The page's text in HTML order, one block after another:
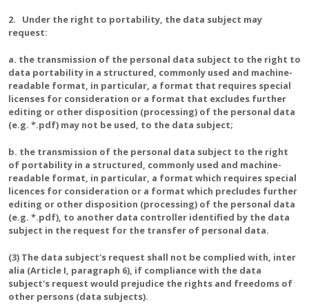
2. Under the right to portability, the data subject may
request:
a. the transmission of the personal data subject to the right to
data portability in a structured, commonly used and machine-
readable format, in particular, a format that requires special
licenses for consideration or a format that excludes further
editing or other disposition (processing) of the personal data
(e.g. *.pdf) may not be used, to the data subject;
b. the transmission of the personal data subject to the right
of portability in a structured, commonly used and machine-
readable format, in particular, a format which requires special
licences for consideration or a format which precludes further
editing or other disposition (processing) of the personal data
(e.g. *.pdf), to another data controller identified by the data
subject in the request for the transfer of personal data.
(3) The data subject's request shall not be complied with, inter
alia (Article I, paragraph 6), if compliance with the data
subject's request would prejudice the rights and freedoms of
other persons (data subjects).